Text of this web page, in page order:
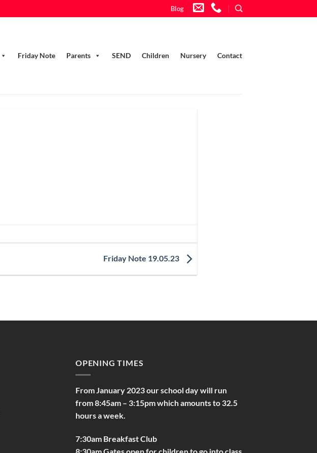
Blog
Friday Note Parents SEND Children Nursery Contact
Friday Note 19.05.23
OPENING TIMES
From January 2023 our school day will run
from 8:45am – 3:15pm which amounts to 32.5
hours a week.
7:30am Breakfast Club